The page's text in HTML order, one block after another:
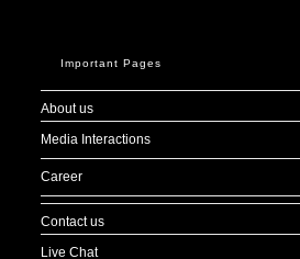
Important Pages
About us
Media Interactions
Career
Contact us
Live Chat